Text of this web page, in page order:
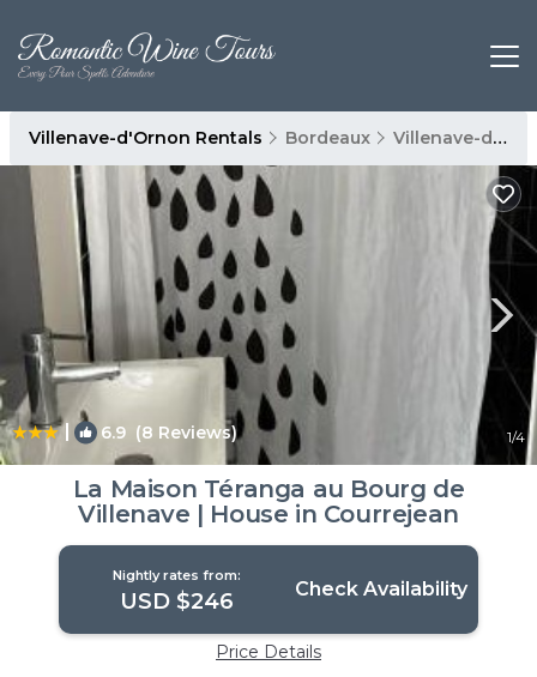
Villenave-d'Ornon Rentals Bordeaux Villenave-d'Ornon
| 6.9 (8 Reviews) 1/4
La Maison Téranga au Bourg de
Villenave | House in Courrejean
Nightly rates from:
USD $246 Check Availability
Price Details